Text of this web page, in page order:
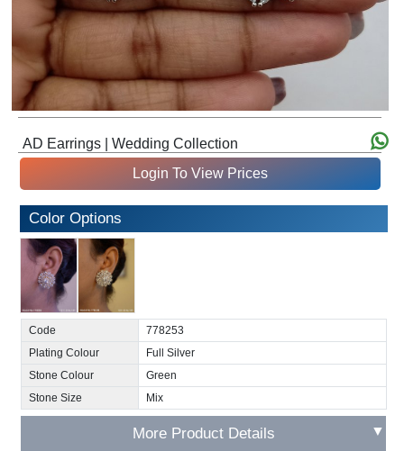
AD Earrings | Wedding Collection
Login To View Prices
Color Options
Code
778253
Plating Colour
Full Silver
Stone Colour
Green
Stone Size
Mix
More Product Details ▼